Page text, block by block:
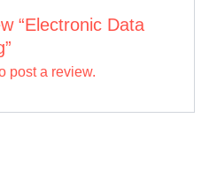
“Electronic Data
post a review.